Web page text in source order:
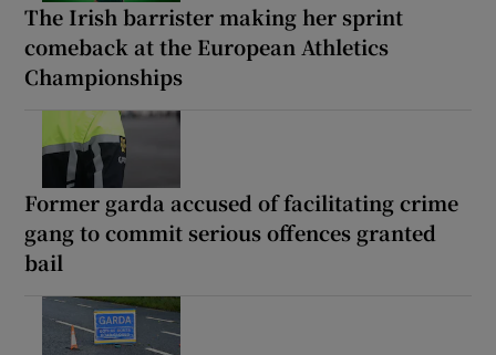
The Irish barrister making her sprint
comeback at the European Athletics
Championships
Former garda accused of facilitating crime
gang to commit serious offences granted
bail